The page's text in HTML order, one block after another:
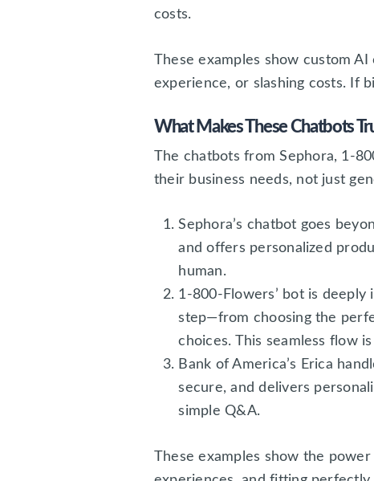
costs.
These examples show custom
experience, or slashing costs. If
What Makes These Chatbots
The chatbots from Sephora, 1-
their business needs, not just
Sephora’s chatbot goes
and offers personalized
human.
1-800-Flowers’ bot is
step—from choosing the
choices. This seamless flow
Bank of America’s Erica
secure, and delivers
simple Q&A.
These examples show the